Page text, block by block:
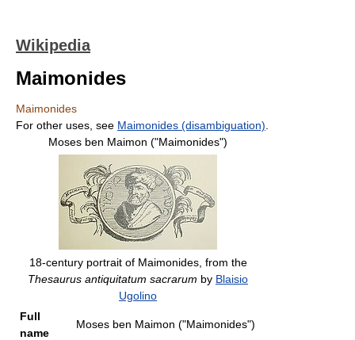
Wikipedia
Maimonides
Maimonides
For other uses, see Maimonides (disambiguation)
Moses ben Maimon ("Maimonides")
18-century portrait of Maimonides, from the
Thesaurus antiquitatum sacrarum by Blaisio
Ugolino
Full
name
Moses ben Maimon ("Maimonides")